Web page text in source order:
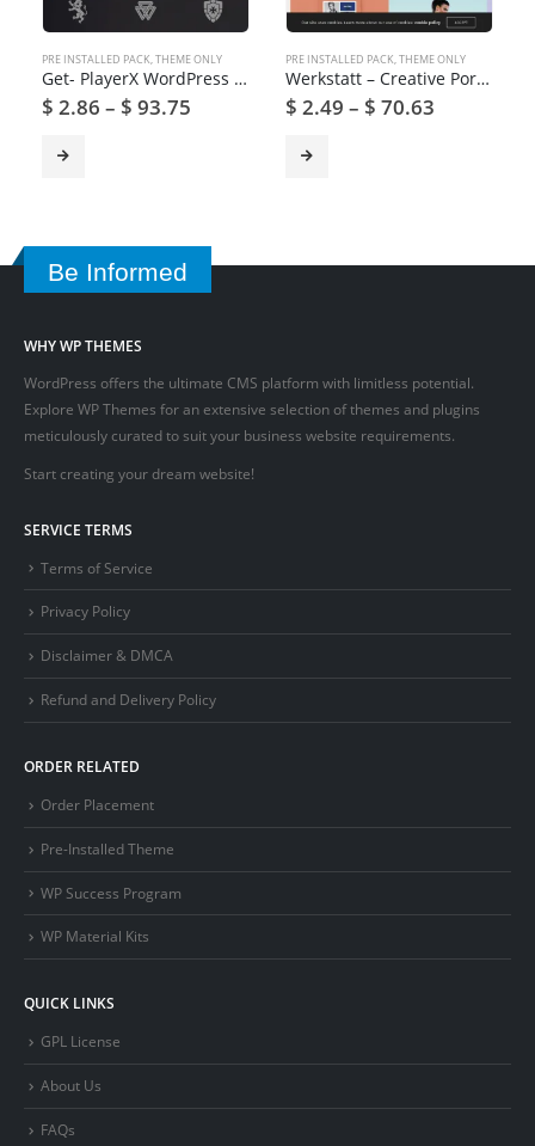
PRE INSTALLED PACK,THEME ONLY
Get- PlayerX WordPress Theme for Gaming and eSports
$ 2.86 – $ 93.75
PRE INSTALLED PACK,THEME ONLY
Werkstatt – Creative Portfolio WordPress Theme
$ 2.49 – $ 70.63
Be Informed
WHY WP THEMES
WordPress offers the ultimate CMS platform with limitless potential.
Explore WP Themes for an extensive selection of themes and plugins
meticulously curated to suit your business website requirements.
Start creating your dream website!
SERVICE TERMS
Terms of Service
Privacy Policy
Disclaimer & DMCA
Refund and Delivery Policy
ORDER RELATED
Order Placement
Pre-Installed Theme
WP Success Program
WP Material Kits
QUICK LINKS
GPL License
About Us
FAQs